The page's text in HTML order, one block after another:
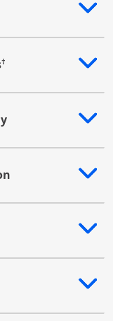
content
†
content
content
content
content
content